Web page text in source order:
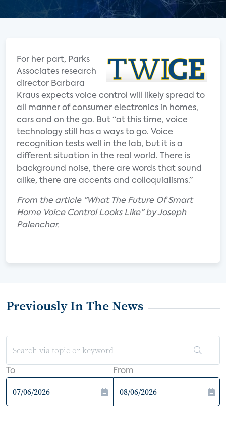
For her part, Parks
Associates research
director Barbara
Kraus expects voice control will likely spread to
all manner of consumer electronics in homes,
cars and on the go. But “at this time, voice
technology still has a ways to go. Voice
recognition tests well in the lab, but it is a
different situation in the real world. There is
background noise, there are words that sound
alike, there are accents and colloquialisms.”
From the article "What The Future Of Smart
Home Voice Control Looks Like" by Joseph
Palenchar.
Previously In The News
To From